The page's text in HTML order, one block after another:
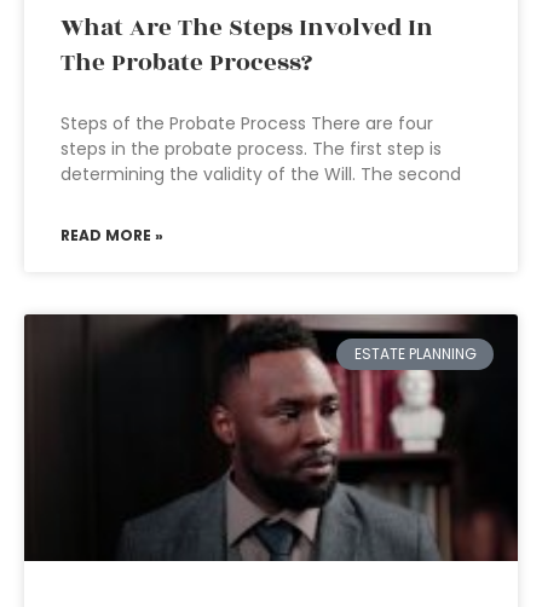
What Are The Steps Involved In
The Probate Process?
Steps of the Probate Process There are four
steps in the probate process. The first step is
determining the validity of the Will. The second
READ MORE »
ESTATE PLANNING